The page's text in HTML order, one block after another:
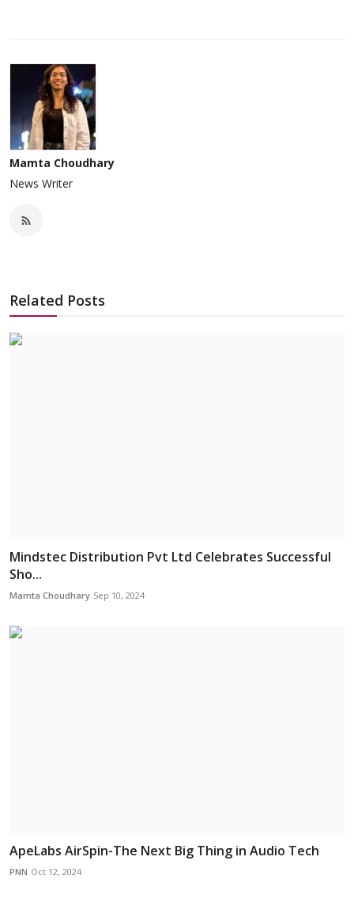
Mamta Choudhary
News Writer
Related Posts
Mindstec Distribution Pvt Ltd Celebrates Successful
Sho...
Mamta Choudhary Sep 10, 2024
ApeLabs AirSpin-The Next Big Thing in Audio Tech
PNN Oct 12, 2024